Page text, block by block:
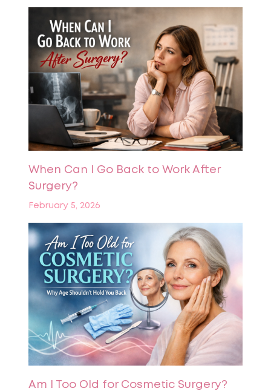
When Can I Go Back to Work After
Surgery?
February 5, 2026
Am I Too Old for Cosmetic Surgery?